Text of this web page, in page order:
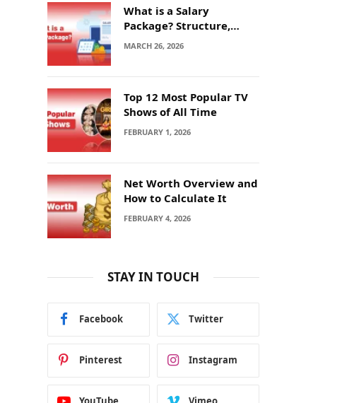
What is a Salary
Package? Structure,
Calculation and Example
MARCH 26, 2026
Top 12 Most Popular TV
Shows of All Time
FEBRUARY 1, 2026
Net Worth Overview and
How to Calculate It
FEBRUARY 4, 2026
STAY IN TOUCH
Facebook Twitter
Pinterest Instagram